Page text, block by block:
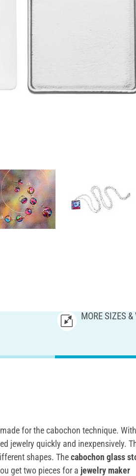
MORE SIZES
for the cabochon technique.
jewelry quickly and inexpensively.
shapes. Thecabochon glass
get two pieces for a jewelry maker